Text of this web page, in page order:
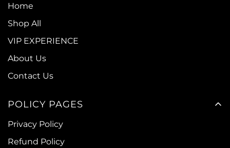
Home
Shop All
VIP EXPERIENCE
About Us
Contact Us
POLICY PAGES
Privacy Policy
Refund Policy